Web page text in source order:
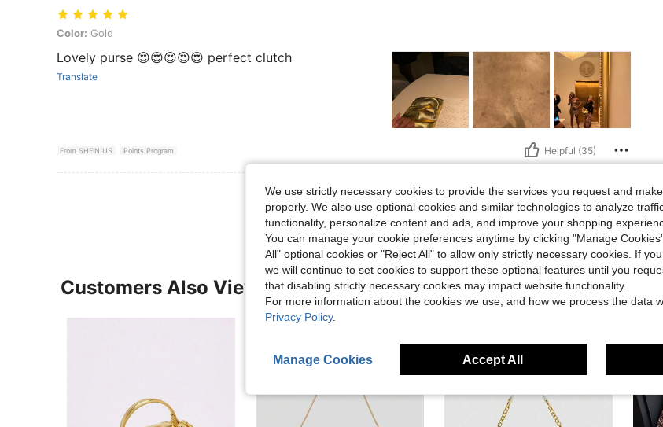
Color: Gold
Color: Gold
Lovely purse 😍😍😍😍😍 perfect clutch
Translate
From SHEIN US Points Program Helpful (35)
View More Reviews
Customers Also Viewed
We use strictly necessary cookies to provide the services you request and
properly. We also use optional cookies and similar technologies to analyze
functionality, personalize content and ads, and improve your shopping
You can manage your cookie preferences anytime by clicking "Manage
All" optional cookies or "Reject All" to allow only strictly necessary cookies. If
we will continue to set cookies to support these optional features until you
that disabling strictly necessary cookies may impact website functionality.
For more information about the cookies we use, and how we process the data
Privacy Policy.
Manage Cookies Accept All